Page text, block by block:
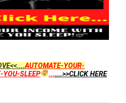
AUTOMATE-YOUR-
YOU-SLEEP .......>>CLICK HERE